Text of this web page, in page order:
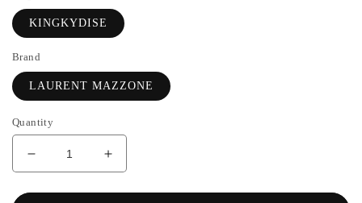
KINGKYDISE
Brand
LAURENT MAZZONE
Quantity
Decrease
quantity
for
Increase
the
quantity